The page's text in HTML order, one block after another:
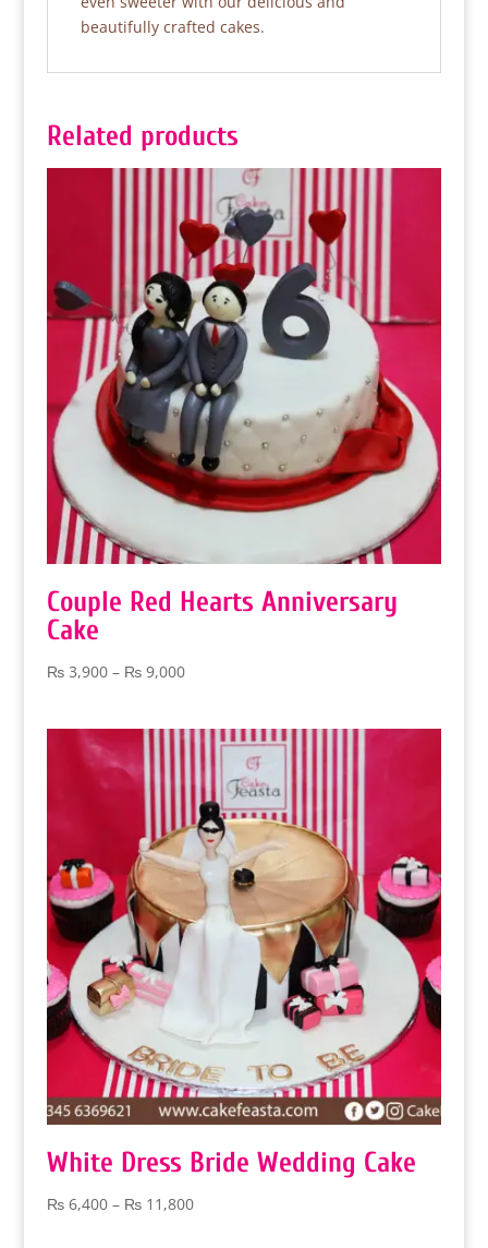
beautifully crafted cakes.
Related products
Couple Red Hearts Anniversary
Cake
₨3,900 – ₨9,000Price
through
₨ 9,000
White Dress Bride Wedding Cake
₨6,400 – ₨11,800Price